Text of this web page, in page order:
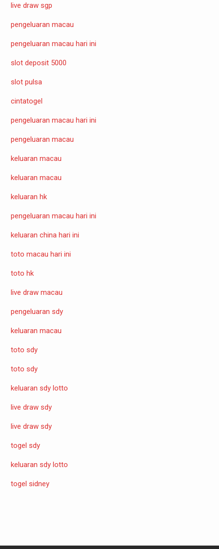
live draw sgp
pengeluaran macau
pengeluaran macau hari ini
slot deposit 5000
slot pulsa
cintatogel
pengeluaran macau hari ini
pengeluaran macau
keluaran macau
keluaran macau
keluaran hk
pengeluaran macau hari ini
keluaran china hari ini
toto macau hari ini
toto hk
live draw macau
pengeluaran sdy
keluaran macau
toto sdy
toto sdy
keluaran sdy lotto
live draw sdy
live draw sdy
togel sdy
keluaran sdy lotto
togel sidney